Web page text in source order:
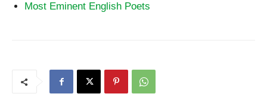
Most Eminent English Poets